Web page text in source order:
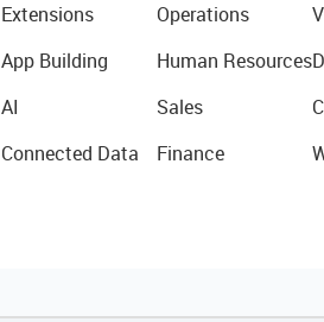
Extensions
App Building
AI
Connected Data
Operations
Human Resources
Sales
Finance